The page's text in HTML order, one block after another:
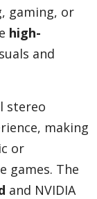
gaming, or
high-
and
stereo
making
or
games. The
and NVIDIA